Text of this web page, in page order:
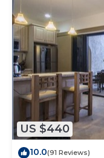
US $440
10.0(91 Reviews)